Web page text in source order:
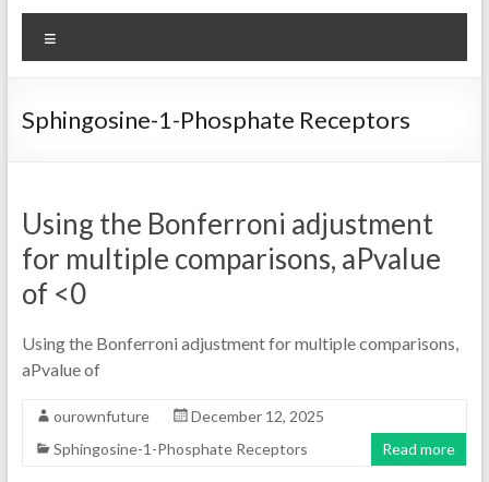
Sphingosine-1-Phosphate Receptors
Using the Bonferroni adjustment
for multiple comparisons, aPvalue
of <0
Using the Bonferroni adjustment for multiple comparisons,
aPvalue of
ourownfuture
December 12, 2025
Sphingosine-1-Phosphate Receptors
Read more